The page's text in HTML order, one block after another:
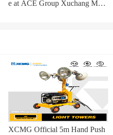
e at ACE Group Xuchang Man
XCMG Official 5m Hand Push